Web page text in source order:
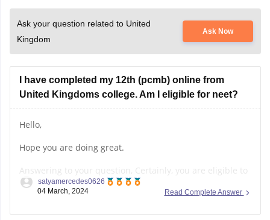
Ask your question related to United
Kingdom
Ask Now
I have completed my 12th (pcmb) online from
United Kingdoms college. Am I eligible for neet?
Hello,
Hope you are doing great.
participate in the NEET (National Eligibility cum Entrance
Test), a crucial pathway for pursuing medical education
in India. Let's break down the eligibility criteria:
Read Complete Answer
satyamercedes0626
04 March, 2024